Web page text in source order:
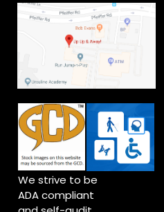
We strive to be
ADA compliant